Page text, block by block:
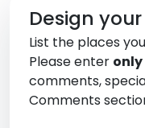
Design
List the places
Please enter
comments,
Comments